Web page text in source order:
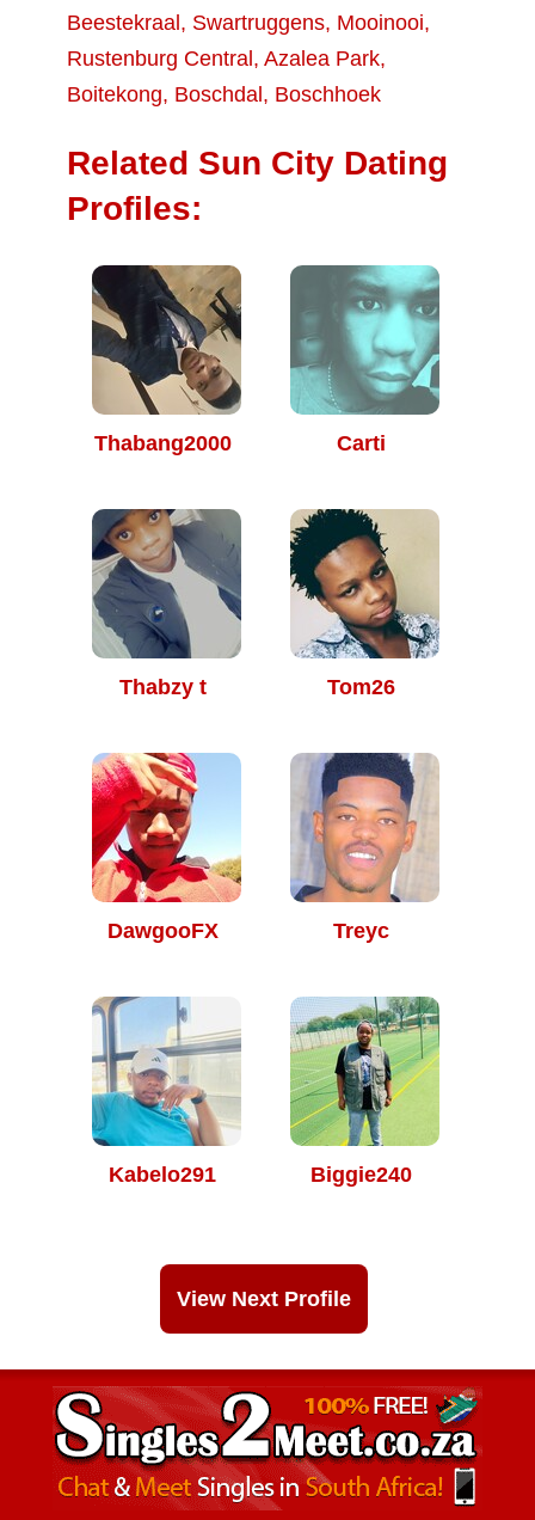
Beestekraal , Swartruggens, Mooinooi,
Rustenburg Central , Azalea Park,
Boitekong, Boschdal , Boschhoek
Related Sun City Dating
Profiles:
Thabang2000 Carti
Thabzy t Tom26
DawgooFX Treyc
Kabelo291 Biggie240
View Next Profile